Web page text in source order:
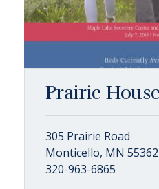
Prairie
305 Prairie Road
Monticello, MN 55362
320-963-6865